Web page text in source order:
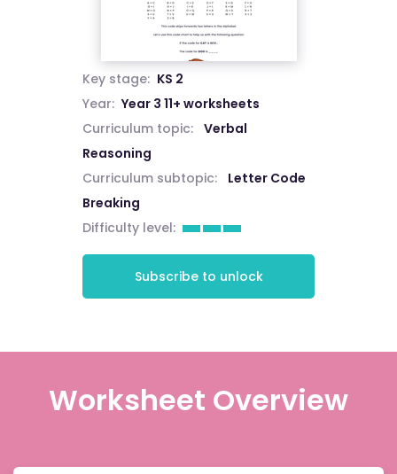
Key stage: KS 2
Year: Year 3 11+ worksheets
Curriculum topic:
Verbal
Reasoning
Curriculum subtopic:
Letter Code
Breaking
Difficulty level:
Subscribe to unlock
Worksheet Overview